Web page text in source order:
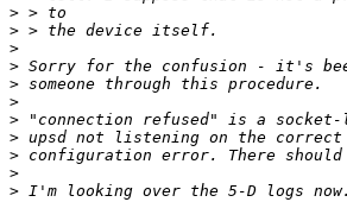
>
>
>
>
>
>
>
>
>
>
>